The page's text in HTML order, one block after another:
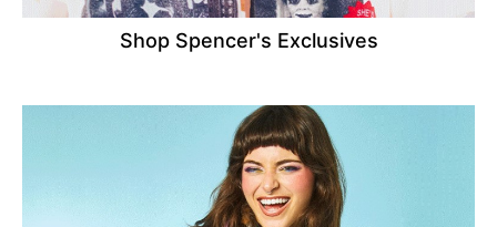
Shop Spencer's Exclusives